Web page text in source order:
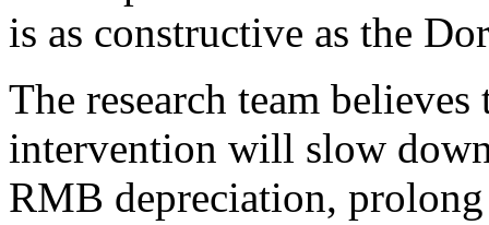
is as constructive as the
The research team
intervention will slow
RMB depreciation,